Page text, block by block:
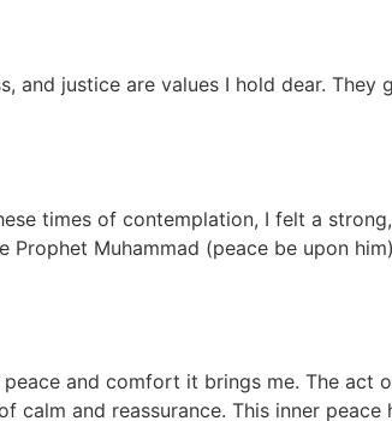
and justice are values I hold dear. They
times of contemplation, I felt a
Muhammad (peace be upon
and comfort it brings me. The act
calm and reassurance. This inner peace